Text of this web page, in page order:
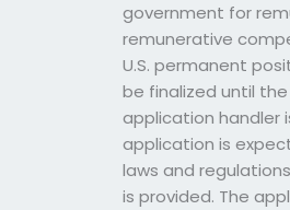
government for
remunerative
U.S. permanent
be finalized until
application handler
application is
laws and
is provided. The